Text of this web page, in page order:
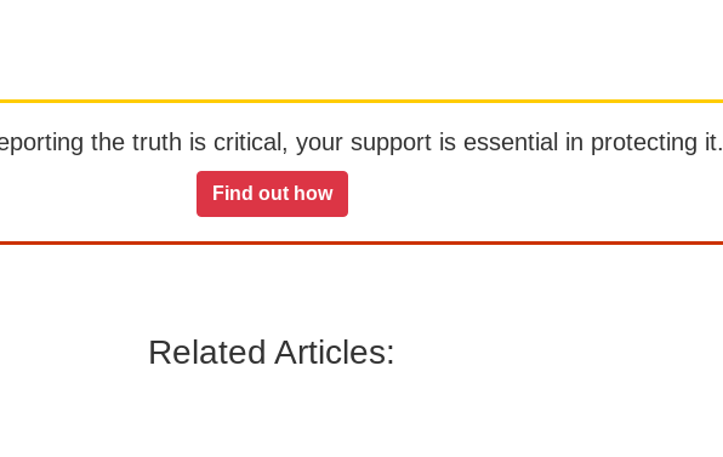
the truth is critical, your support is essential in protecting it.
Find out how
Related Articles: